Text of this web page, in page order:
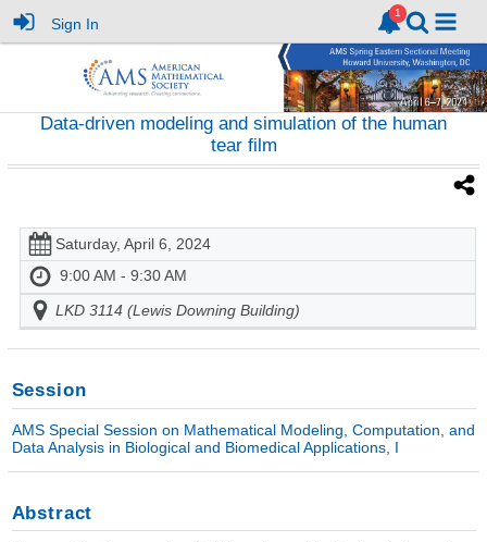
Sign In
Data-driven modeling and simulation of the human
tear film
Saturday, April 6, 2024
9:00 AM - 9:30 AM
LKD 3114 (Lewis Downing Building)
Session
AMS Special Session on Mathematical Modeling, Computation, and
Data Analysis in Biological and Biomedical Applications, I
Abstract